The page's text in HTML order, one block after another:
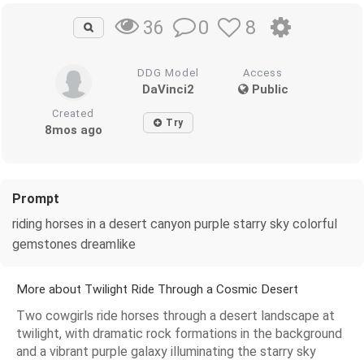
36 0 8
DDG Model
DaVinci2
Access
Public
Created
8mos ago Try
Prompt
riding horses in a desert canyon purple starry sky colorful
gemstones dreamlike
More about Twilight Ride Through a Cosmic Desert
Two cowgirls ride horses through a desert landscape at
twilight, with dramatic rock formations in the background
and a vibrant purple galaxy illuminating the starry sky